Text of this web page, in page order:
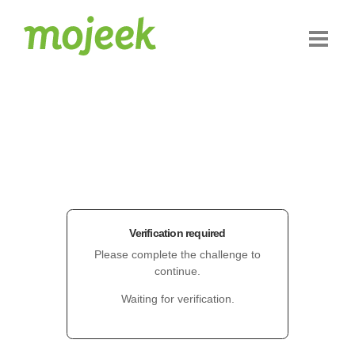
Verification required
Please complete the challenge to
continue.
Waiting for verification.